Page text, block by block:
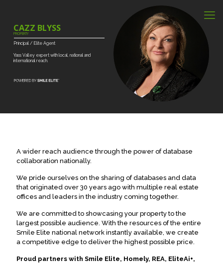
Yass Valley expert with local, national and
international reach.
Principal / Elite Agent
CAZZ BLYSS
PROPERTY
A wider reach audience through the power of database
collaboration nationally.
We pride ourselves on the sharing of databases and data
that originated over 30 years ago with multiple real estate
offices and leaders in the industry coming together.
We are committed to showcasing your property to the
largest possible audience. With the resources of the entire
Smile Elite national network instantly available, we create
a competitive edge to deliver the highest possible price.
Proud partners with Smile Elite, Homely, REA, EliteAi+,